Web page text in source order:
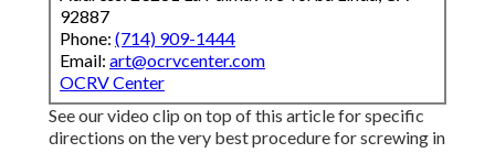
92887
Phone: (714) 909-1444
Email: art@ocrvcenter.com
OCRV Center
See our video clip on top of this article for specific
directions on the very best procedure for screwing in